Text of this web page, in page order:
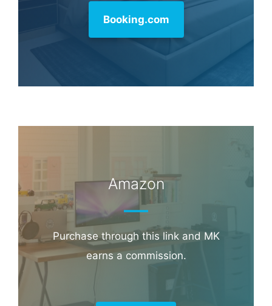
Booking.com
Amazon
Purchase through this link and MK
earns a commission.